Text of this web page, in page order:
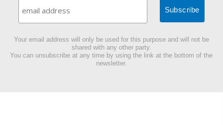
Your email address will only be used for this purpose and will not be
shared with any other party.
You can unsubscribe at any time by using the link at the bottom of the
newsletter.